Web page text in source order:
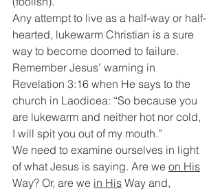
Any attempt to live as a half-way or half-
hearted, lukewarm Christian is a sure
way to become doomed to failure.
Remember Jesus’ warning in
Revelation 3:16 when He says to the
church in Laodicea: “So because you
are lukewarm and neither hot nor cold,
I will spit you out of my mouth.”
We need to examine ourselves in light
of what Jesus is saying. Are we on His
Way? Or, are we in His Way and,